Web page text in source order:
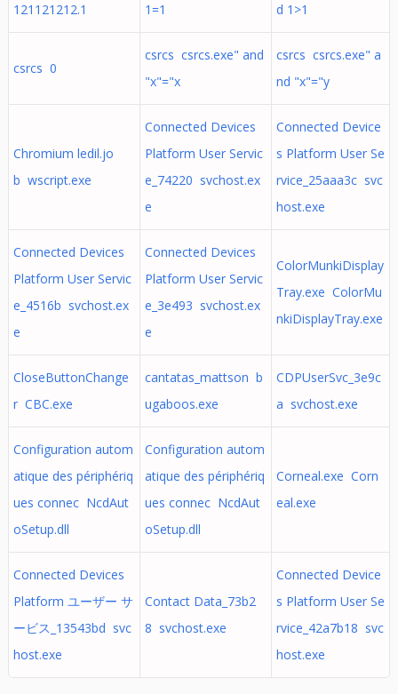
121121212.1
1=1
d 1>1
csrcs 0
csrcs csrcs.exe" and
"x"="x
csrcs csrcs.exe" a
nd "x"="y
Chromium ledil.jo
b wscript.exe
Connected Devices
Platform User Servic
e_74220 svchost.ex
e
Connected Device
s Platform User Se
rvice_25aaa3c svc
host.exe
Connected Devices
Platform User Servic
e_4516b svchost.ex
e
Connected Devices
Platform User Servic
e_3e493 svchost.ex
e
ColorMunkiDisplay
Tray.exe ColorMu
nkiDisplayTray.exe
CloseButtonChange
r CBC.exe
cantatas_mattson b
ugaboos.exe
CDPUserSvc_3e9c
a svchost.exe
Configuration autom
atique des périphériq
ues connec NcdAut
oSetup.dll
Configuration autom
atique des périphériq
ues connec NcdAut
oSetup.dll
Corneal.exe Corn
eal.exe
Connected Devices
Platform ユーザー サ
ービス_13543bd svc
host.exe
Contact Data_73b2
8 svchost.exe
Connected Device
s Platform User Se
rvice_42a7b18 svc
host.exe